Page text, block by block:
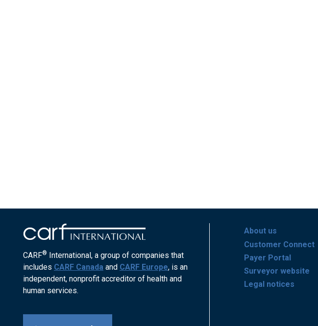
CARF® International, a group of companies that
includes CARF Canada and CARF Europe, is an
independent, nonprofit accreditor of health and
human services.
About us
Customer Connect
Payer Portal
Surveyor website
Legal notices